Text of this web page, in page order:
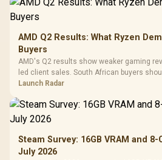
AMD Q2 Results: What Ryzen
Buyers
AMD's Q2 results show weaker gaming
led client sales. South African buyers
by platform cost, not the headline alone.
Launch Radar
Steam Survey: 16GB VRAM and
July 2026